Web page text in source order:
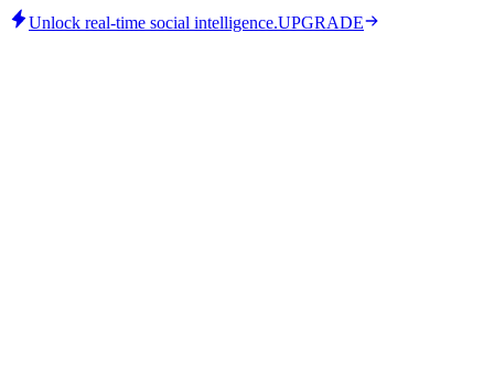
Unlock real-time social intelligence.UPGRADE